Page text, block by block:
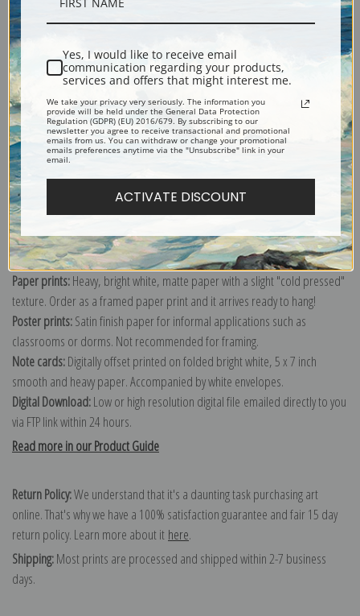
Shipping & Returns
Explore more of ourDaniel Garber collection.
Canvas prints:
The most accurate option to represent an oil painting.
Order canvas rolled, classic stretched (requires framing), gallery wrapped
(arrives ready to hang without a frame) or as a framed canvas print in one
of our exquisite mouldings.
Paper prints:Heavy, bright white, matte paper with a slight "cold pressed"
texture. Order as a framed paper print and it arrives ready to hang!
Poster prints:Satin finish paper for informal applications such as
classrooms or dorms. Not recommended for framing.
Note cards:Digitally offset printed on folded bright white, 5 x 7 inch
smooth and heavy paper. Accompanied by white envelopes.
Digital Download:Low or high resolution digital file emailed directly to you
via FTP link within 24 hours.
Read more in our Product Guide
Return Policy:We understand that it's a daunting task purchasing art
online. That's why we have a 100% satisfaction guarantee and fair 15 day
return policy. Learn more about it here.
Shipping:Most prints are processed and shipped within 2-7 business
days.
Yes, I would like to receive email
communication regarding your products,
services and offers that might interest me.
We take your privacy very seriously. The information you
provide will be held under the General Data Protection
Regulation (GDPR) (EU) 2016/679. By subscribing to our
newsletter you agree to receive transactional and promotional
emails from us. You can withdraw or change your promotional
emails preferences anytime via the "Unsubscribe" link in your
email.
ACTIVATE DISCOUNT